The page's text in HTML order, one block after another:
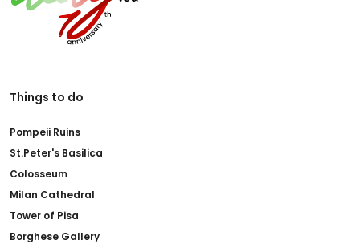
Things to do
Pompeii Ruins
St.Peter's Basilica
Colosseum
Milan Cathedral
Tower of Pisa
Borghese Gallery